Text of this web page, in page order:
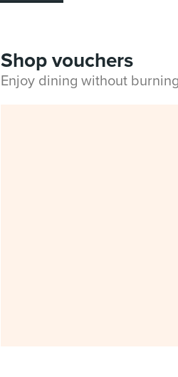
Shop vouchers
Enjoy dining without